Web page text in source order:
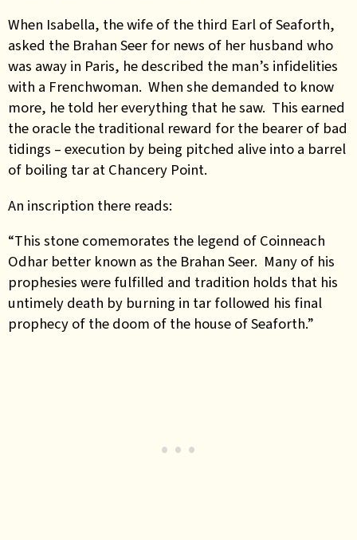
When Isabella, the wife of the third Earl of Seaforth,
asked the Brahan Seer for news of her husband who
was away in Paris, he described the man’s infidelities
with a Frenchwoman. When she demanded to know
more, he told her everything that he saw. This earned
the oracle the traditional reward for the bearer of bad
tidings – execution by being pitched alive into a barrel
of boiling tar at Chancery Point.
An inscription there reads:
“This stone comemorates the legend of Coinneach
Odhar better known as the Brahan Seer. Many of his
prophesies were fulfilled and tradition holds that his
untimely death by burning in tar followed his final
prophecy of the doom of the house of Seaforth.”